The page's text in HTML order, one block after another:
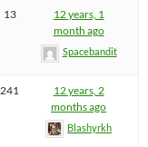
13
12 years, 1
month ago
Spacebandit
241
12 years, 2
months ago
Blashyrkh